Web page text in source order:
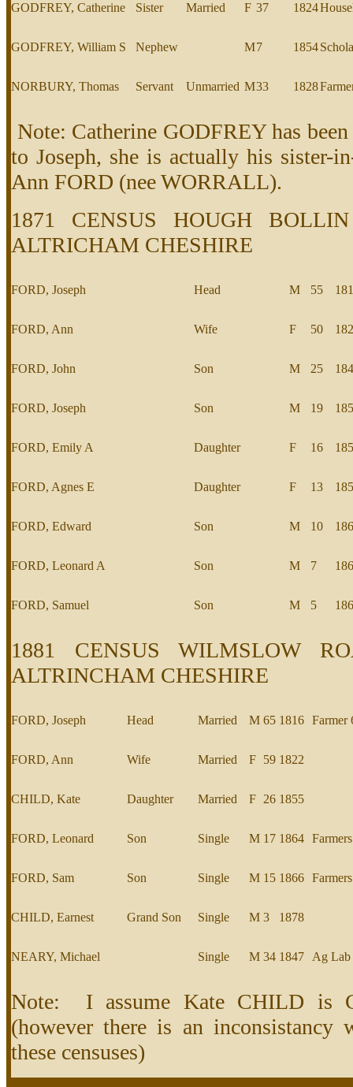
GODFREY, Catherine Sister Married F 37 1824
GODFREY, William S Nephew M7 1854
NORBURY, Thomas Servant Unmarried M33 1828
Note: Catherine GODFREY has
to Joseph, she is actually his sister-
Ann FORD (nee WORRALL).
1871 CENSUS HOUGH
ALTRICHAM CHESHIRE
FORD, Joseph Head M 55
FORD, Ann Wife F 50
FORD, John Son M 25
FORD, Joseph Son M 19
FORD, Emily A Daughter F 16
FORD, Agnes E Daughter F 13
FORD, Edward Son M 10
FORD, Leonard A Son M 7
FORD, Samuel Son M 5
1881 CENSUS WILMSLOW
ALTRINCHAM CHESHIRE
FORD, Joseph Head Married M 65 1816 Farmer
FORD, Ann Wife Married F 59 1822
CHILD, Kate Daughter Married F 26 1855
FORD, Leonard Son Single M 17 1864
FORD, Sam Son Single M 15 1866
CHILD, Earnest Grand Son Single M 3 1878
NEARY, Michael Single M 34 1847 Ag Lab
Note: I assume Kate CHILD is
(however there is an
these censuses)